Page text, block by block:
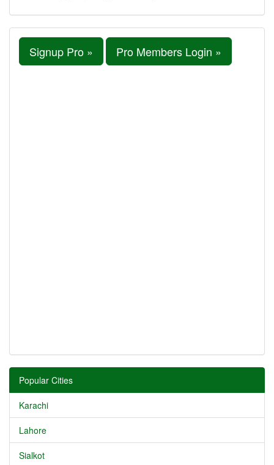
Signup Pro » Pro Members Login »
Popular Cities
Karachi
Lahore
Sialkot